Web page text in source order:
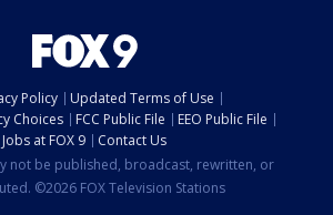
Policy
Updated Terms of Use
Choices
FCC Public File
EEO Public File
Jobs at FOX 9
Contact Us
not be published, broadcast, rewritten, or
©2026 FOX Television Stations